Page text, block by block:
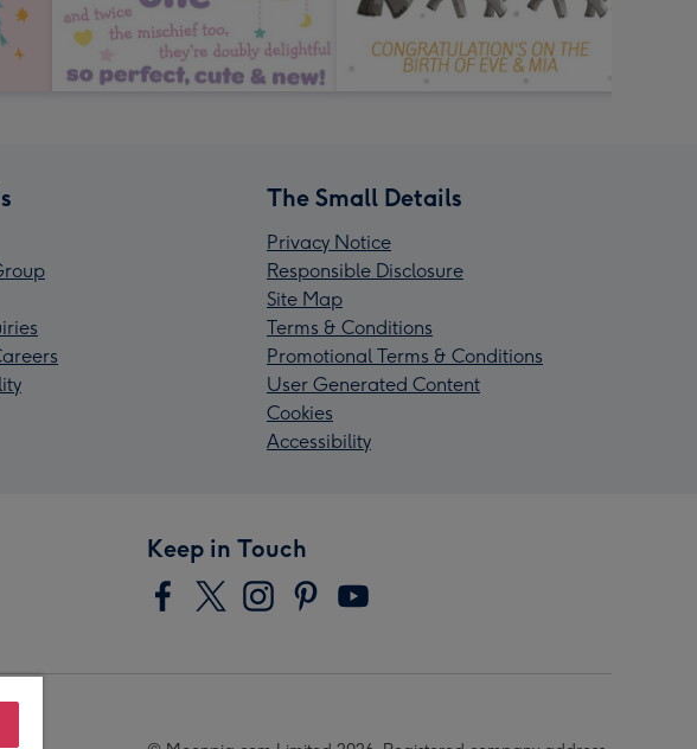
The Small Details
Privacy Notice
Responsible Disclosure
Site Map
Terms & Conditions
Promotional Terms & Conditions
User Generated Content
Cookies
Accessibility
Keep in Touch